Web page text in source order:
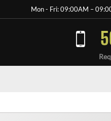
Mon - Fri: 09:00AM –